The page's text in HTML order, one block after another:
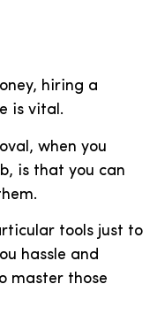
hiring a
is vital.
when you
is that you can
tools just to
hassle and
master those